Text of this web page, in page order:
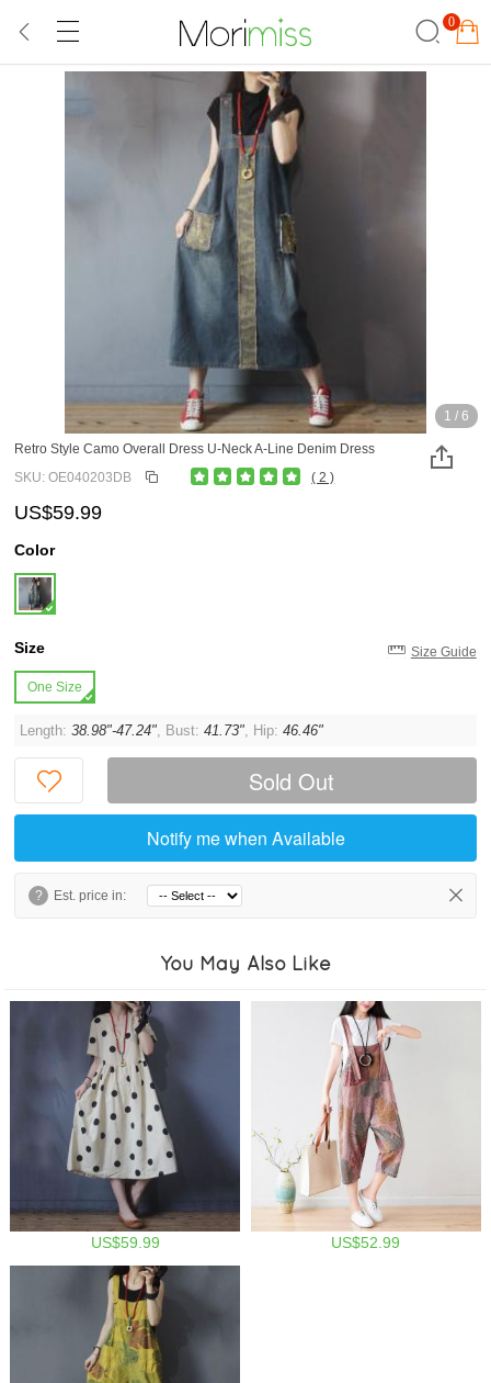
0
1 / 6
Retro Style Camo Overall Dress U-Neck A-Line Denim Dress
SKU: OE040203DB
( 2 )
US$59.99
Color
Size Size Guide
One Size
Length:38.98"-47.24", Bust:41.73", Hip:46.46"
Sold Out
Notify me when Available
? Est. price in:
You May Also Like
US$59.99 US$52.99